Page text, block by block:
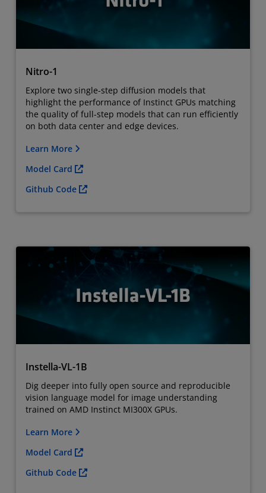
Nitro-1
Explore two single-step diffusion models that
highlight the performance of Instinct GPUs matching
the quality of full-step models that can run efficiently
on both data center and edge devices.
Learn More
Model Card
Github Code
Instella-VL-1B
Dig deeper into fully open source and reproducible
vision language model for image understanding
trained on AMD Instinct MI300X GPUs.
Learn More
Model Card
Github Code